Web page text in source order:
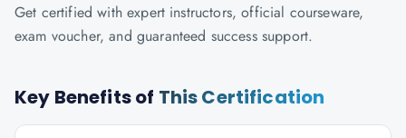
Get certified with expert instructors, official courseware,
exam voucher, and guaranteed success support.
Key Benefits of This Certification